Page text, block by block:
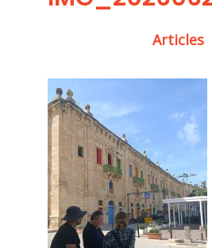
Articles